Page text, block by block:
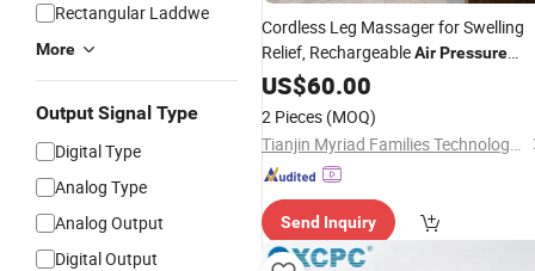
Rectangular Laddwe
More
Output Signal Type
Digital Type
Analog Type
Analog Output
Digital Output
Cordless Leg Massager for Swelling
Relief, RechargeableAirPressure
Boots for Daily Muscle Relaxation
US$60.00
2 Pieces (MOQ)
Tianjin Myriad Families Technology Co., Ltd.
Send Inquiry